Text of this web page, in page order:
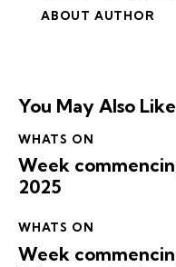
ABOUT AUTHOR
You May Also Like
WHATS ON
Week
2025
WHATS ON
Week